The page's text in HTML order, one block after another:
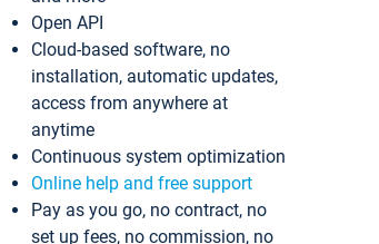
Open API
Cloud-based software, no
installation, automatic updates,
access from anywhere at
anytime
Continuous system optimization
Online help and free support
Pay as you go, no contract, no
set up fees, no commission, no